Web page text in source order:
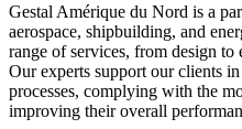
Gestal Amérique du Nord is a
aerospace, shipbuilding, and
range of services, from design
Our experts support our clients
processes, complying with the
improving their overall